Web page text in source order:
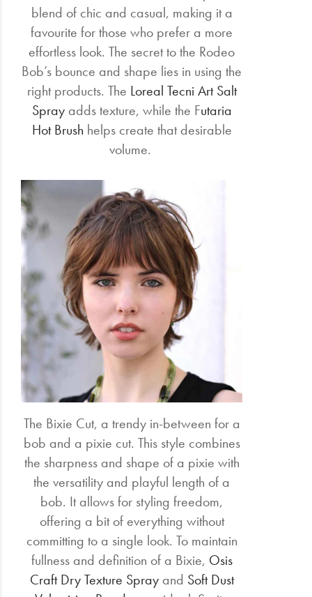
blend of chic and casual, making it a
favourite for those who prefer a more
effortless look. The secret to the Rodeo
Bob’s bounce and shape lies in using the
right products. The Loreal Tecni Art Salt
Sprayadds texture, while the Futaria
Hot Brush helps create that desirable
volume.
The Bixie Cut, a trendy in-between for a
bob and a pixie cut. This style combines
the sharpness and shape of a pixie with
the versatility and playful length of a
bob. It allows for styling freedom,
offering a bit of everything without
committing to a single look. To maintain
fullness and definition of a Bixie, Osis
Craft Dry Texture Sprayand Soft Dust